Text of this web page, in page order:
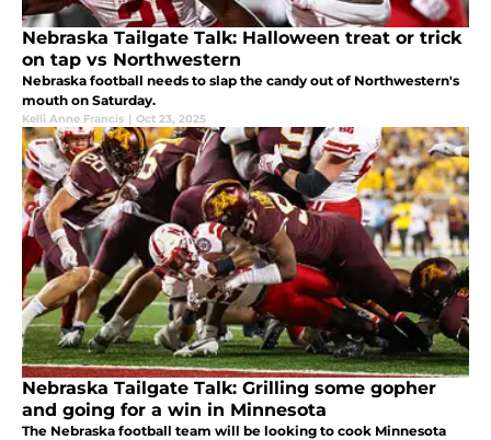
Nebraska Tailgate Talk: Halloween treat or trick
on tap vs Northwestern
Nebraska football needs to slap the candy out of Northwestern's
mouth on Saturday.
Kelli Anne Francis | Oct 23, 2025
Nebraska Tailgate Talk: Grilling some gopher
and going for a win in Minnesota
The Nebraska football team will be looking to cook Minnesota